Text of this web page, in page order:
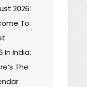
2026:
To
In India:
The